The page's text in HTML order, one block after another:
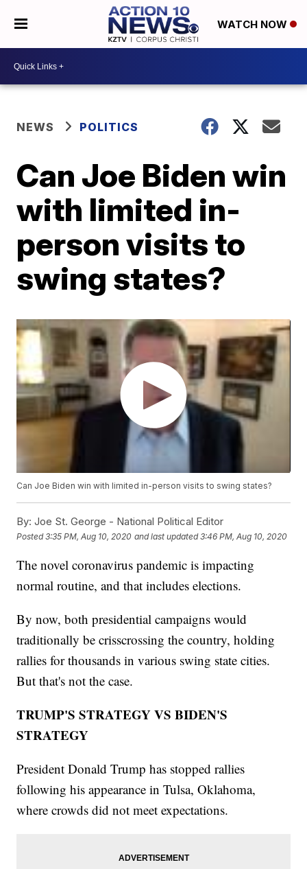
WATCH NOW
NEWS POLITICS
Can Joe Biden win
with limited in-
person visits to
swing states?
Can Joe Biden win with limited in-person visits to swing states?
By: Joe St. George - National Political Editor
Posted3:35 PM, Aug 10, 2020 and last updated 3:46 PM, Aug 10, 2020
The novel coronavirus pandemic is impacting
normal routine, and that includes elections.
By now, both presidential campaigns would
traditionally be crisscrossing the country, holding
rallies for thousands in various swing state cities.
But that's not the case.
TRUMP'S STRATEGY VS BIDEN'S
STRATEGY
President Donald Trump has stopped rallies
following his appearance in Tulsa, Oklahoma,
where crowds did not meet expectations.